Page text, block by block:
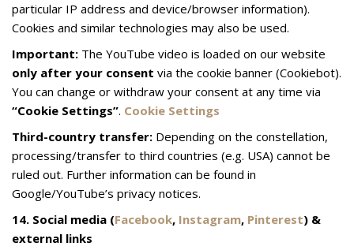
particular IP address and device/browser information).
Cookies and similar technologies may also be used.
Important: The YouTube video is loaded on our website
only after your consent via the cookie banner (Cookiebot).
You can change or withdraw your consent at any time via
“Cookie Settings”. Cookie Settings
Third-country transfer: Depending on the constellation,
processing/transfer to third countries (e.g. USA) cannot be
ruled out. Further information can be found in
Google/YouTube’s privacy notices.
14. Social media (Facebook, Instagram, Pinterest) &
external links